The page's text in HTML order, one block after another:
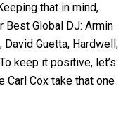
that in mind,
Best Global DJ: Armin
David Guetta, Hardwell,
keep it positive, let’s
Carl Cox take that one